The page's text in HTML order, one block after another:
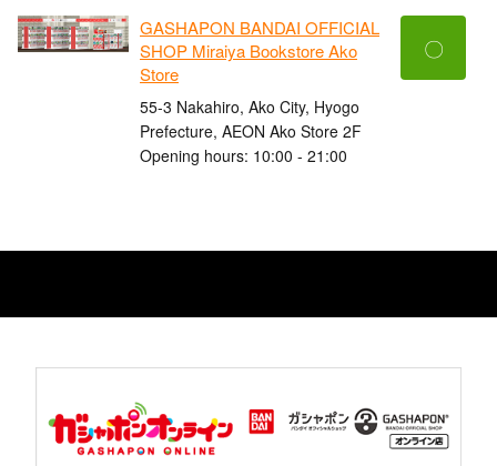
GASHAPON BANDAI OFFICIAL
SHOP Miraiya Bookstore Ako
Store
55-3 Nakahiro, Ako City, Hyogo
Prefecture, AEON Ako Store 2F
Opening hours: 10:00 - 21:00
〇